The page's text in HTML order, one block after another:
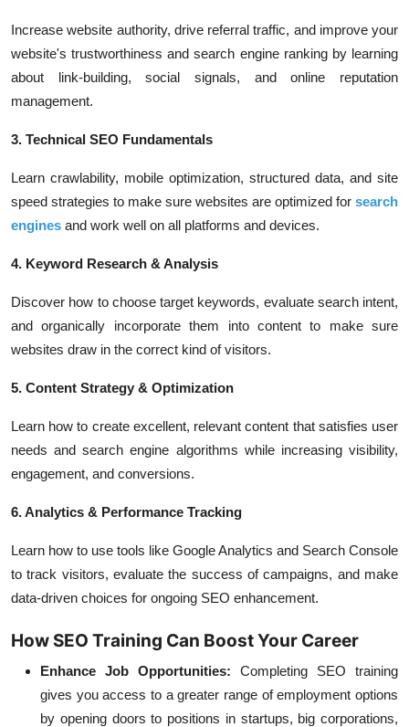
Increase website authority, drive referral traffic, and improve your
website's trustworthiness and search engine ranking by learning
about link-building, social signals, and online reputation
management.
3. Technical SEO Fundamentals
Learn crawlability, mobile optimization, structured data, and site
speed strategies to make sure websites are optimized for search
engines and work well on all platforms and devices.
4. Keyword Research & Analysis
Discover how to choose target keywords, evaluate search intent,
and organically incorporate them into content to make sure
websites draw in the correct kind of visitors.
5. Content Strategy & Optimization
Learn how to create excellent, relevant content that satisfies user
needs and search engine algorithms while increasing visibility,
engagement, and conversions.
6. Analytics & Performance Tracking
Learn how to use tools like Google Analytics and Search Console
to track visitors, evaluate the success of campaigns, and make
data-driven choices for ongoing SEO enhancement.
How SEO Training Can Boost Your Career
Enhance Job Opportunities:
Completing SEO training
gives you access to a greater range of employment options
by opening doors to positions in startups, big corporations,